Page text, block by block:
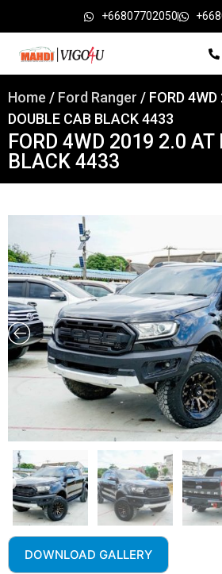
+66807702050
Home / Ford Ranger / FORD
DOUBLE CAB BLACK 4433
FORD 4WD 2019 2.0 AT
BLACK 4433
DOWNLOAD GALLERY